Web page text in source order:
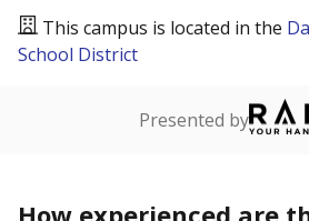
This campus is located in the
School District
Presented by
How experienced are